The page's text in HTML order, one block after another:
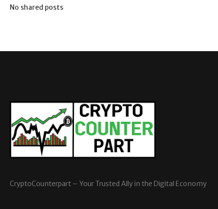
No shared posts
CryptoCounterpart – Your Trusted Ally in the Digital Economy